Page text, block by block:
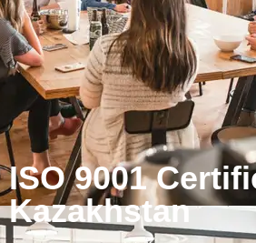
ISO 9001
Kazakhstan